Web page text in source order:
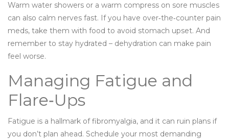
Warm water showers or a warm compress on sore muscles
can also calm nerves fast. If you have over‑the‑counter pain
meds, take them with food to avoid stomach upset. And
remember to stay hydrated – dehydration can make pain
feel worse.
Managing Fatigue and
Flare‑Ups
Fatigue is a hallmark of fibromyalgia, and it can ruin plans if
you don’t plan ahead. Schedule your most demanding